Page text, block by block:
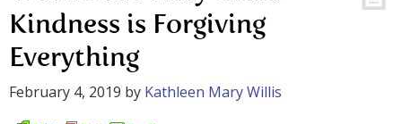
Kindness is Forgiving
Everything
February 4, 2019 by Kathleen Mary Willis